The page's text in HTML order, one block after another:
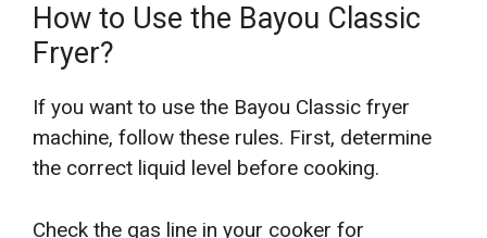
How to Use the Bayou Classic
Fryer?
If you want to use the Bayou Classic fryer
machine, follow these rules. First, determine
the correct liquid level before cooking.
Check the gas line in your cooker for